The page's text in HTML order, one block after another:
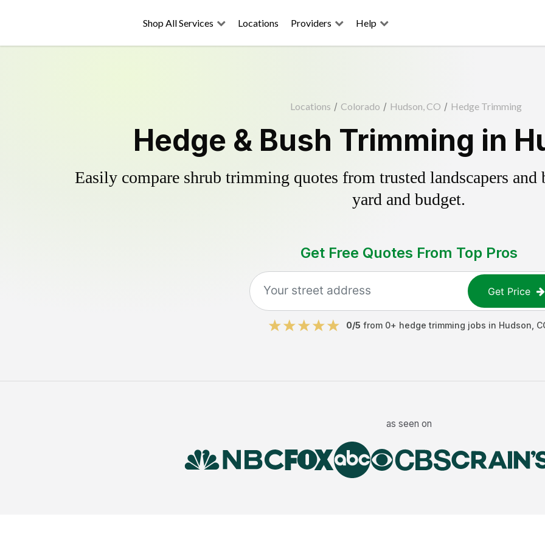
Shop All Services Locations Providers Help
Locations / Colorado / Hudson, CO / Hedge Trimming
Hedge & Bush Trimming in
Easily compare shrub trimming quotes from trusted landscapers
yard and budget.
Get Free Quotes From Top Pros
Get Price
0/5 from 0+ hedge trimming jobs in Hudson
as seen on